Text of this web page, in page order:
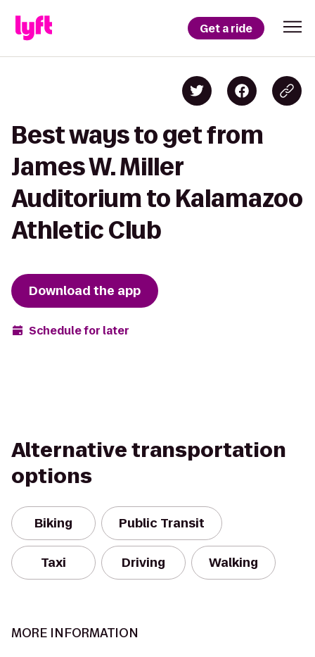
Get a ride
Best ways to get from
James W. Miller
Auditorium to Kalamazoo
Athletic Club
Download the app
Schedule for later
Alternative transportation
options
Biking Public Transit
Taxi Driving Walking
MORE INFORMATION